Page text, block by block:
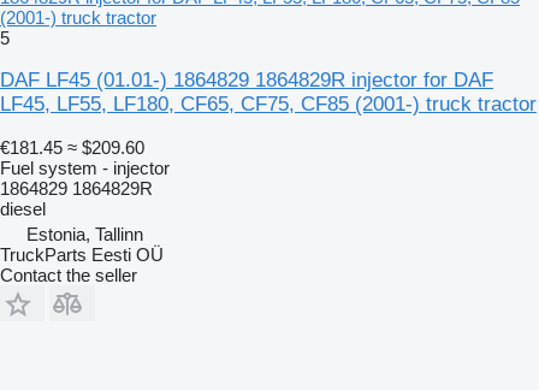
(2001-) truck tractor
5
DAF LF45 (01.01-) 1864829 1864829R injector for DAF
LF45, LF55, LF180, CF65, CF75, CF85 (2001-) truck tractor
€181.45 ≈ $209.60
Fuel system - injector
1864829 1864829R
diesel
Estonia, Tallinn
TruckParts Eesti OÜ
Contact the seller